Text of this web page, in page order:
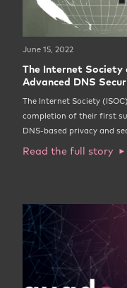
June 15, 2022
The Internet Society
Advanced DNS
The Internet Society
completion of their first
DNS-based privacy and
Read the full story